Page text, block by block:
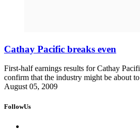
Cathay Pacific breaks even
First-half earnings results for Cathay
confirm that the industry might be about
August 05, 2009
FollowUs